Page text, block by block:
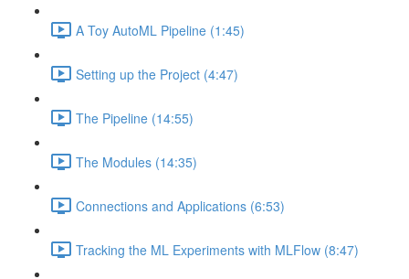
A Toy AutoML Pipeline (1:45)
Setting up the Project (4:47)
The Pipeline (14:55)
The Modules (14:35)
Connections and Applications (6:53)
Tracking the ML Experiments with MLFlow (8:47)